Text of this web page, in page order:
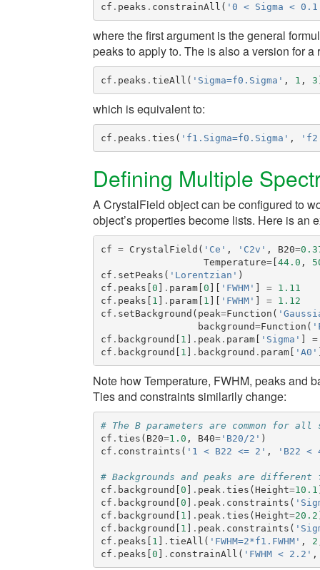
cf . peaks . constrainAll ( '0 < Sigma <
where the first argument is the general
peaks to apply to. The is also a version for a
cf . peaks . tieAll ( 'Sigma=f0.Sigma' , 1 , 3
which is equivalent to:
cf . peaks . ties ( 'f1.Sigma=f0.Sigma' ,
Defining Multiple
ACrystalField object can be configured to
object’s properties become lists. Here is an
cf = CrystalField ( 'Ce' , 'C2v' , B20=
Temperature=[44.0 ,
cf . setPeaks ( 'Lorentzian' )
cf . peaks [0 ] . param[0 ][ 'FWHM' ] =
1.11
cf . peaks [ 1 ] . param[ 1 ][ 'FWHM' ] =
1.12
cf . setBackground ( peak=Function (
background=Function (
cf . background [ 1 ] . peak . param[ 'Sigma' ]
=
cf . background [ 1 ] . background . param[ 'A0'
Note howTemperature, FWHM, peaksand
Ties and constraints similarily change:
# The B parameters are common for
cf . ties ( B20=1.0 , B40='B20/2' )
cf . constraints ( '1 < B22 <= 2' , 'B22 <
# Backgrounds and peaks are
cf . background [0 ] . peak . ties (Height=10.1
cf . background [0 ] . peak . constraints (
cf . background [ 1 ] . peak . ties (Height=20.2
cf . background [ 1 ] . peak . constraints (
cf . peaks [ 1 ] . tieAll ( 'FWHM=2*f1.FWHM' , 2
cf . peaks [0 ] . constrainAll ( 'FWHM < 2.2' ,